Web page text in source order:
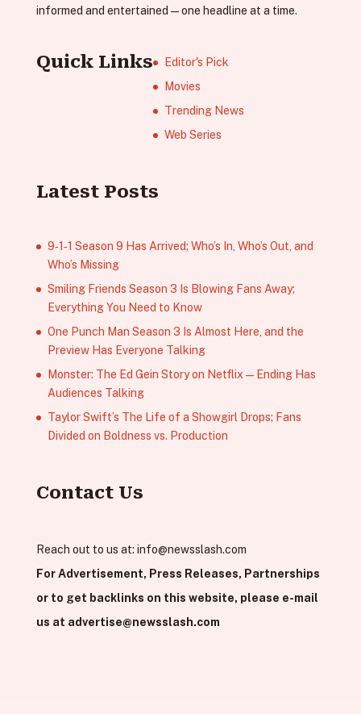
informed and entertained—one headline at a time.
Quick Links
Editor's Pick
Movies
Trending News
Web Series
Latest Posts
9‑1‑1 Season 9 Has Arrived; Who’s In, Who’s Out, and
Who’s Missing
Smiling Friends Season 3 Is Blowing Fans Away;
Everything You Need to Know
One Punch Man Season 3 Is Almost Here, and the
Preview Has Everyone Talking
Monster: The Ed Gein Story on Netflix — Ending Has
Audiences Talking
Taylor Swift’s The Life of a Showgirl Drops; Fans
Divided on Boldness vs. Production
Contact Us
Reach out to us at: info@newsslash.com
For Advertisement, Press Releases, Partnerships
or to get backlinks on this website, please e-mail
us at advertise@newsslash.com